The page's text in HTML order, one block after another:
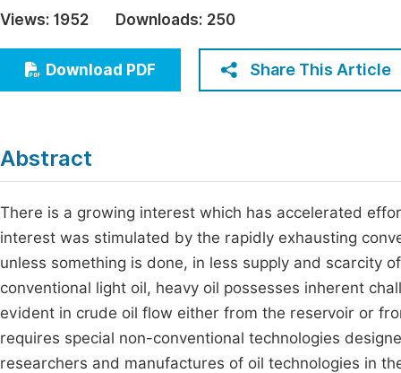
Economics & Management
Humanities & Social Sciences
Multidisciplinary
Join
Views: 1952 Downloads: 250
Download PDF Share This Article
Abstract
There is a growing interest which has accelerated
interest was stimulated by the rapidly exhausting
unless something is done, in less supply and scarcity
conventional light oil, heavy oil possesses inherent
evident in crude oil flow either from the reservoir or
requires special non-conventional technologies
researchers and manufactures of oil technologies in